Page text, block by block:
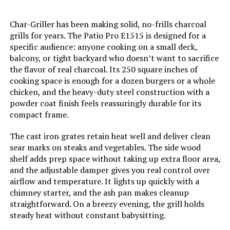
Handle Material: ‎glass-reinforced nylon
Heating Power: ‎1.5E+4 British Thermal Units
Model Name: ‎WEBER
Frame Material: ‎Stainless Steel
Voltage: ‎1
Main Burner Count:
Cooking Surface Area: ‎254.47 Square Inches
Char-Griller has been making solid, no-frills charcoal
grills for years. The Patio Pro E1515 is designed for a
specific audience: anyone cooking on a small deck,
balcony, or tight backyard who doesn’t want to sacrifice
the flavor of real charcoal. Its 250 square inches of
cooking space is enough for a dozen burgers or a whole
chicken, and the heavy-duty steel construction with a
powder coat finish feels reassuringly durable for its
compact frame.
The cast iron grates retain heat well and deliver clean
sear marks on steaks and vegetables. The side wood
shelf adds prep space without taking up extra floor area,
and the adjustable damper gives you real control over
airflow and temperature. It lights up quickly with a
chimney starter, and the ash pan makes cleanup
straightforward. On a breezy evening, the grill holds
steady heat without constant babysitting.